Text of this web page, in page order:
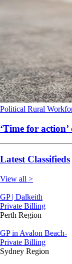
Political Rural
‘Time for
Latest Classifieds
View all >
GP | Dalkeith
Private Billing
Perth Region
GP in Avalon Beach-
Private Billing
Sydney Region